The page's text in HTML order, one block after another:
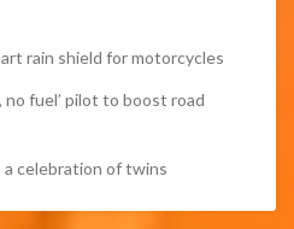
rain shield for motorcycles
no fuel’ pilot to boost road
a celebration of twins